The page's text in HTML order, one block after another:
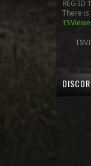
REG ID
There